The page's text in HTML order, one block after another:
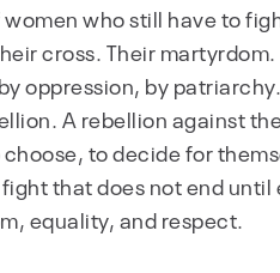
who still have to
cross. Their
oppression, by
A rebellion against
to decide for
that does not end until
equality, and respect.